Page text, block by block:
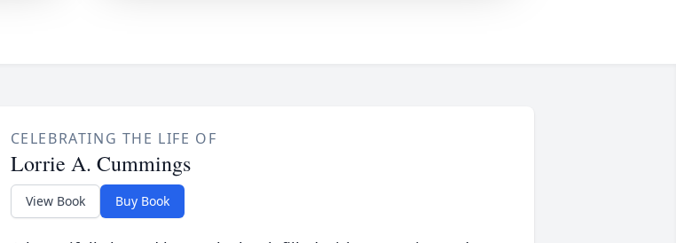
CELEBRATING THE LIFE OF
Lorrie A. Cummings
View Book Buy Book